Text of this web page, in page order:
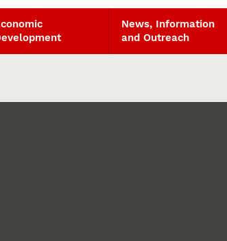
News, Information
and Outreach